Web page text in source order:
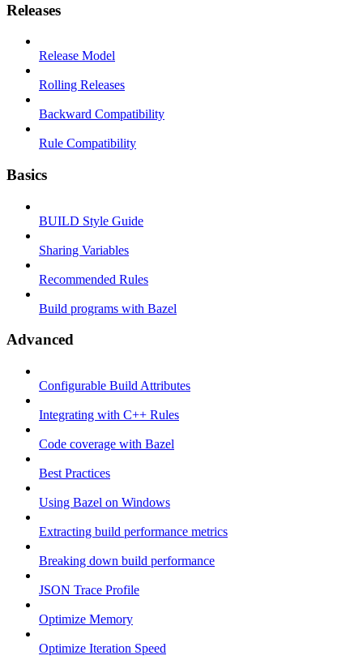
Releases
Release Model
Rolling Releases
Backward Compatibility
Rule Compatibility
Basics
BUILD Style Guide
Sharing Variables
Recommended Rules
Build programs with Bazel
Advanced
Configurable Build Attributes
Integrating with C++ Rules
Code coverage with Bazel
Best Practices
Using Bazel on Windows
Extracting build performance metrics
Breaking down build performance
JSON Trace Profile
Optimize Memory
Optimize Iteration Speed